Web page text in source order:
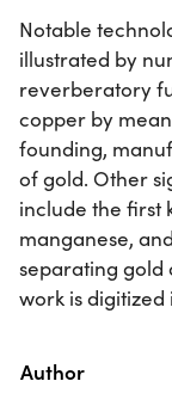
Notable
illustrated by
reverberatory
copper by
founding,
of gold. Other
include the first
manganese,
separating gold
work is digitized
Property
Author